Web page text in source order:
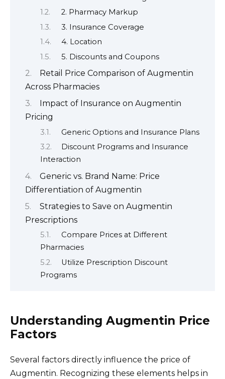
2. Pharmacy Markup
3. Insurance Coverage
4. Location
5. Discounts and Coupons
Retail Price Comparison of Augmentin
Across Pharmacies
Impact of Insurance on Augmentin
Pricing
Generic Options and Insurance Plans
Discount Programs and Insurance
Interaction
Generic vs. Brand Name: Price
Differentiation of Augmentin
Strategies to Save on Augmentin
Prescriptions
Compare Prices at Different
Pharmacies
Utilize Prescription Discount
Programs
Understanding Augmentin Price
Factors
Several factors directly influence the price of
Augmentin. Recognizing these elements helps in